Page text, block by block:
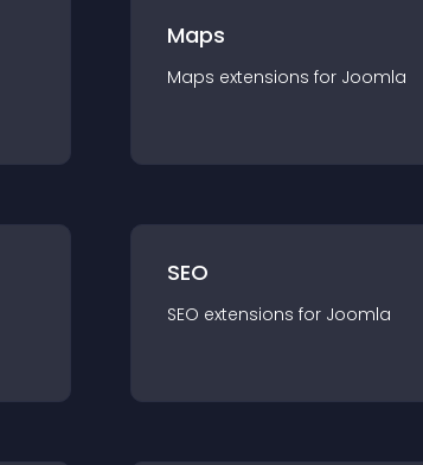
Maps
Maps extensions for Joomla
SEO
SEO extensions for Joomla